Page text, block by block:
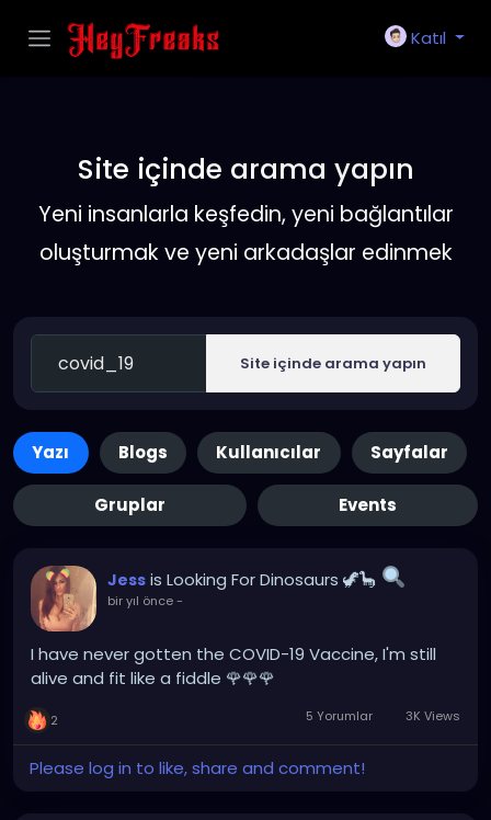
Katıl
Site içinde arama yapın
Yeni insanlarla keşfedin, yeni bağlantılar
oluşturmak ve yeni arkadaşlar edinmek
Site içinde arama yapın
Yazı Blogs Kullanıcılar Sayfalar
Gruplar Events
Jess is Looking For Dinosaurs 🦖🦕
bir yıl önce-
I have never gotten the COVID-19 Vaccine, I'm still
alive and fit like a fiddle 🌹🌹🌹
2 5 Yorumlar 3K Views
Please log in to like, share and comment!